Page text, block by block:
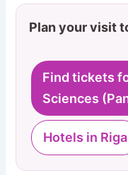
Plan your visit
Find tickets
Sciences
Hotels in Riga